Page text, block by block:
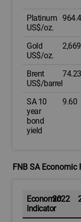
Platinum
US$/oz.
Gold
US$/oz.
Brent
US$/barrel
74.23
SA 10
year
bond
yield
9.60
FNB SA Economic
Economic
Indicator
2022